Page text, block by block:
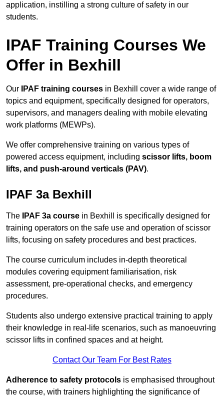
application, instilling a strong culture of safety in our
students.
IPAF Training Courses We
Offer in Bexhill
Our IPAF training courses in Bexhill cover a wide range of
topics and equipment, specifically designed for operators,
supervisors, and managers dealing with mobile elevating
work platforms (MEWPs).
We offer comprehensive training on various types of
powered access equipment, including scissor lifts, boom
lifts, and push-around verticals (PAV).
IPAF 3a Bexhill
The IPAF 3a course in Bexhill is specifically designed for
training operators on the safe use and operation of scissor
lifts, focusing on safety procedures and best practices.
The course curriculum includes in-depth theoretical
modules covering equipment familiarisation, risk
assessment, pre-operational checks, and emergency
procedures.
Students also undergo extensive practical training to apply
their knowledge in real-life scenarios, such as manoeuvring
scissor lifts in confined spaces and at height.
Contact Our Team For Best Rates
Adherence to safety protocols is emphasised throughout
the course, with trainers highlighting the significance of